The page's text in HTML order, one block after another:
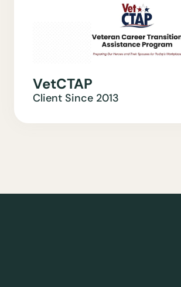
VetCTAP
Client Since 2013